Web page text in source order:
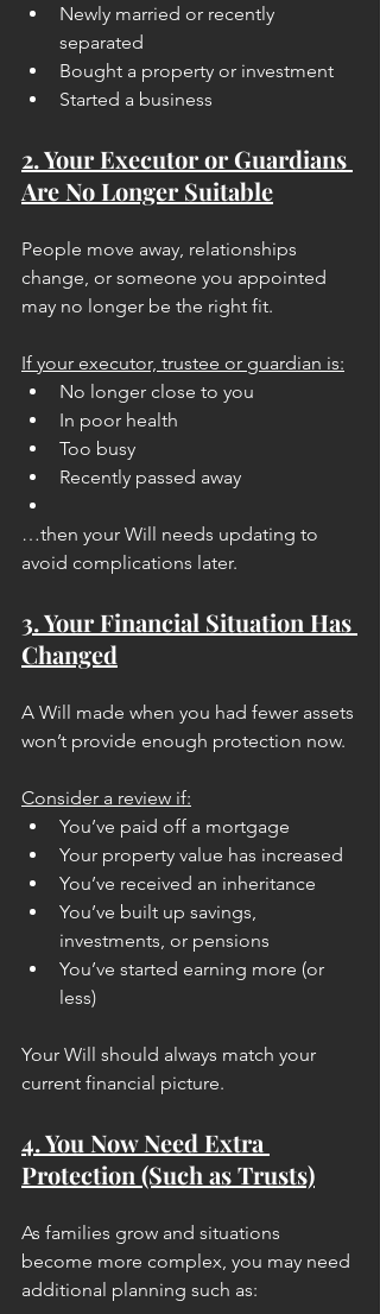
Newly married or recently
separated
Bought a property or investment
Started a business
2. Your Executor or Guardians
Are No Longer Suitable
People move away, relationships
change, or someone you appointed
may no longer be the right fit.
If your executor, trustee or guardian is:
No longer close to you
In poor health
Too busy
Recently passed away
…then your Will needs updating to
avoid complications later.
3. Your Financial Situation Has
Changed
A Will made when you had fewer assets
won’t provide enough protection now.
Consider a review if:
You’ve paid off a mortgage
Your property value has increased
You’ve received an inheritance
You’ve built up savings,
investments, or pensions
You’ve started earning more (or
less)
Your Will should always match your
current financial picture.
4. You Now Need Extra
Protection (Such as Trusts)
As families grow and situations
become more complex, you may need
additional planning such as: